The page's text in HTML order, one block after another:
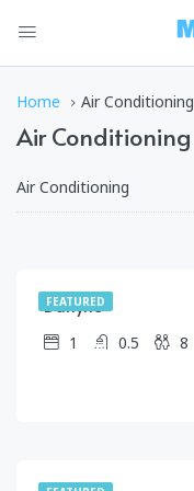
Home Air Conditioning
Air Conditioning
Air Conditioning
FEATURED
Darlyne
1 0.5 8